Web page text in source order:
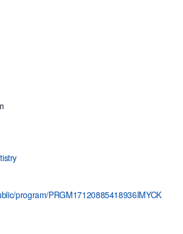
program/PRGM17120885418936IMYCK